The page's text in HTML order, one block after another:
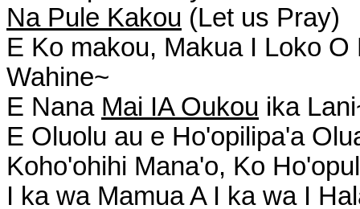
Na Pule Kakou (Let us Pray)
E Ko makou, Makua I Loko
Wahine~
E Nana Mai IA Oukou ika
E Oluolu au e Ho'opilipa'a
Koho'ohihi Mana'o, Ko
I ka wa Mamua A I ka wa I